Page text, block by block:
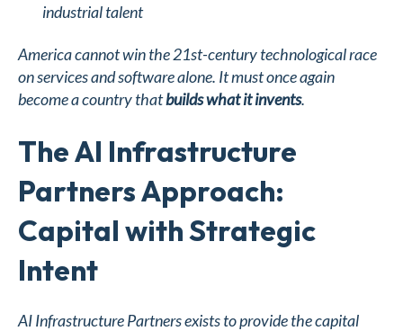
industrial talent
America cannot win the 21st-century technological race
on services and software alone. It must once again
become a country thatbuilds what it invents.
The AI Infrastructure
Partners Approach:
Capital with Strategic
Intent
AI Infrastructure Partners exists to provide the capital